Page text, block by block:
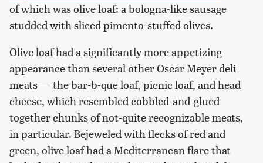
of which was olive loaf: a bologna-like sausage
studded with sliced pimento-stuffed olives.
Olive loaf had a significantly more appetizing
appearance than several other Oscar Meyer deli
meats — the bar-b-que loaf, picnic loaf, and head
cheese, which resembled cobbled-and-glued
together chunks of not-quite recognizable meats,
in particular. Bejeweled with flecks of red and
green, olive loaf had a Mediterranean flare that